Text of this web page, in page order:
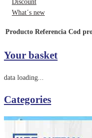
Discount
What´s new
Producto Referencia Cod
Your basket
data loading...
Categories